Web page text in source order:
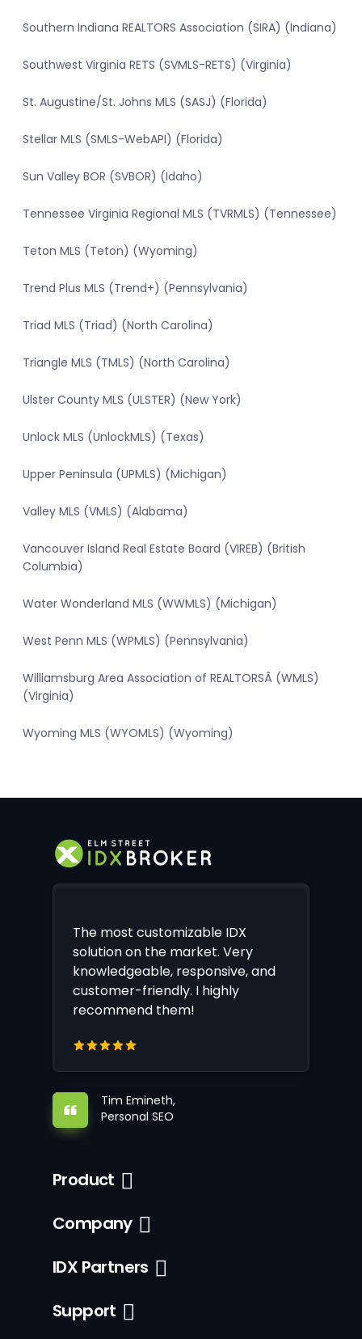
Southern Indiana REALTORS Association (SIRA) (Indiana)
Southwest Virginia RETS (SVMLS-RETS) (Virginia)
St. Augustine/St. Johns MLS (SASJ) (Florida)
Stellar MLS (SMLS-WebAPI) (Florida)
Sun Valley BOR (SVBOR) (Idaho)
Tennessee Virginia Regional MLS (TVRMLS) (Tennessee)
Teton MLS (Teton) (Wyoming)
Trend Plus MLS (Trend+) (Pennsylvania)
Triad MLS (Triad) (North Carolina)
Triangle MLS (TMLS) (North Carolina)
Ulster County MLS (ULSTER) (New York)
Unlock MLS (UnlockMLS) (Texas)
Upper Peninsula (UPMLS) (Michigan)
Valley MLS (VMLS) (Alabama)
Vancouver Island Real Estate Board (VIREB) (British
Columbia)
Water Wonderland MLS (WWMLS) (Michigan)
West Penn MLS (WPMLS) (Pennsylvania)
Williamsburg Area Association of REALTORSÂ (WMLS)
(Virginia)
Wyoming MLS (WYOMLS) (Wyoming)
The most customizable IDX
solution on the market. Very
knowledgeable, responsive, and
customer-friendly. I highly
recommend them!
Tim Emineth,
Personal SEO
Product
Company
IDX Partners
Support